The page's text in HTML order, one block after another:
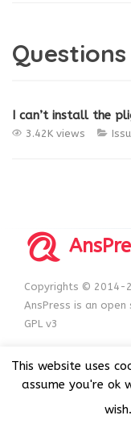
Questions
I can’t install the
3.42K views
Copyrights © 2014-
AnsPress is an
GPL v3
This website uses
assume you're
wish.